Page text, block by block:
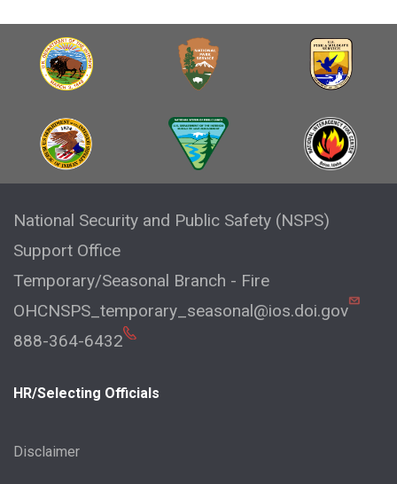
National Security and Public Safety (NSPS)
Support Office
Temporary/Seasonal Branch - Fire
OHCNSPS_temporary_seasonal@ios.doi.gov
888-364-6432
HR/Selecting Officials
Disclaimer